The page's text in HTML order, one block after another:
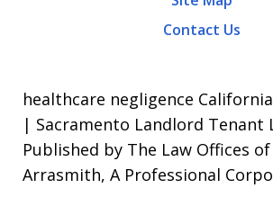
out,
reply
STOP.
For
Contact Us
healthcare negligence
| Sacramento Landlord Tenant
Published by The Law Offices of
Arrasmith, A Professional